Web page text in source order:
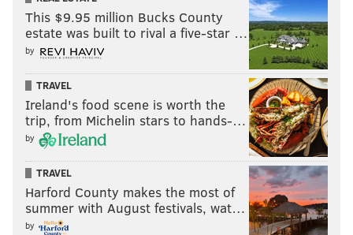
This $9.95 million Bucks County
estate was built to rival a five-star …
by
TRAVEL
Ireland's food scene is worth the
trip, from Michelin stars to hands-…
by
TRAVEL
Harford County makes the most of
summer with August festivals, wat…
by